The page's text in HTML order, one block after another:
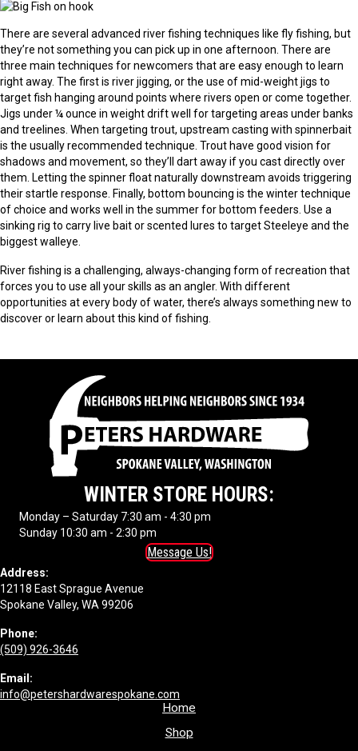
There are several advanced river fishing techniques like fly fishing, but
they’re not something you can pick up in one afternoon. There are
three main techniques for newcomers that are easy enough to learn
right away. The first is river jigging, or the use of mid-weight jigs to
target fish hanging around points where rivers open or come together.
Jigs under ¼ ounce in weight drift well for targeting areas under banks
and treelines. When targeting trout, upstream casting with spinnerbait
is the usually recommended technique. Trout have good vision for
shadows and movement, so they’ll dart away if you cast directly over
them. Letting the spinner float naturally downstream avoids triggering
their startle response. Finally, bottom bouncing is the winter technique
of choice and works well in the summer for bottom feeders. Use a
sinking rig to carry live bait or scented lures to target Steeleye and the
biggest walleye.
River fishing is a challenging, always-changing form of recreation that
forces you to use all your skills as an angler. With different
opportunities at every body of water, there’s always something new to
discover or learn about this kind of fishing.
WINTER STORE HOURS:
Monday – Saturday 7:30 am - 4:30 pm
Sunday 10:30 am - 2:30 pm
Message Us!
Address:
12118 East Sprague Avenue
Spokane Valley, WA 99206
Phone:
(509) 926-3646
Email:
info@petershardwarespokane.com
Home
Shop